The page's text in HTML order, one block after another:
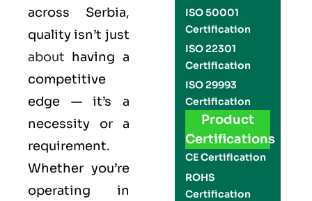
across Serbia,
quality isn’t just
about having a
competitive
edge — it’s a
necessity or a
requirement.
Whether you’re
operating in
ISO 50001
Certification
ISO 22301
Certification
ISO 29993
Certification
Product
Certifications
CE Certification
ROHS
Certification